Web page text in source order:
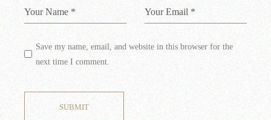
Save my name, email, and website in this browser for the
next time I comment.
SUBMIT